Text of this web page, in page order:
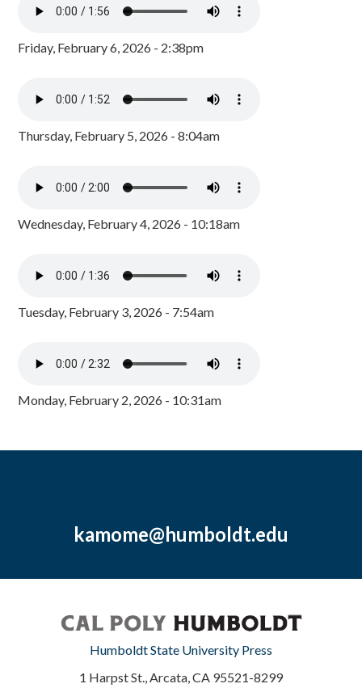
Friday, February 6, 2026 - 2:38pm
Thursday, February 5, 2026 - 8:04am
Wednesday, February 4, 2026 - 10:18am
Tuesday, February 3, 2026 - 7:54am
Monday, February 2, 2026 - 10:31am
kamome@humboldt.edu
Humboldt State University Press
1 Harpst St., Arcata, CA 95521-8299